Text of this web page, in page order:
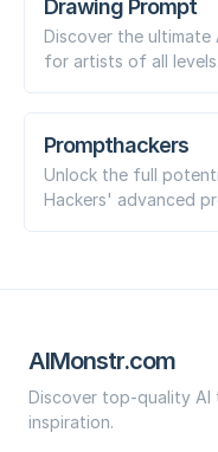
Drawing Prompt
Discover the
for artists of all
Prompthackers
Unlock the full
Hackers' advanced
AIMonstr.com
Discover top-quality
inspiration.